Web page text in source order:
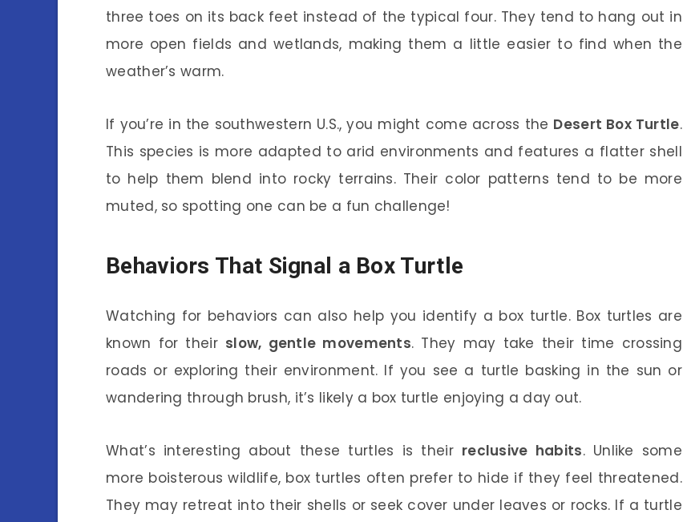
three toes on its back feet instead of the typical four. They tend to hang out in
more open fields and wetlands, making them a little easier to find when the
weather’s warm.
If you’re in the southwestern U.S., you might come across the Desert Box Turtle.
This species is more adapted to arid environments and features a flatter shell
to help them blend into rocky terrains. Their color patterns tend to be more
muted, so spotting one can be a fun challenge!
Behaviors That Signal a Box Turtle
Watching for behaviors can also help you identify a box turtle. Box turtles are
known for their slow, gentle movements. They may take their time crossing
roads or exploring their environment. If you see a turtle basking in the sun or
wandering through brush, it’s likely a box turtle enjoying a day out.
What’s interesting about these turtles is their reclusive habits. Unlike some
more boisterous wildlife, box turtles often prefer to hide if they feel threatened.
They may retreat into their shells or seek cover under leaves or rocks. If a turtle